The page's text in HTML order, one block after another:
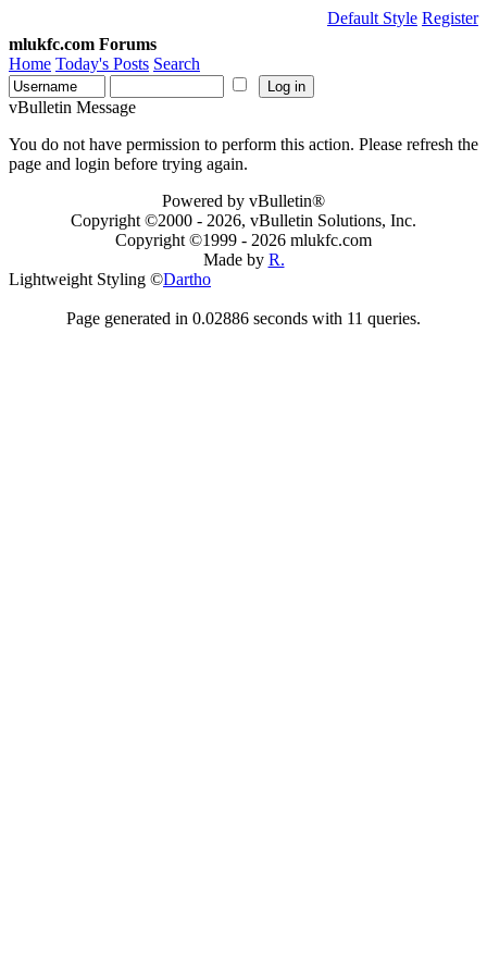
Default Style Register
mlukfc.com Forums
Home Today's Posts Search
vBulletin Message
You do not have permission to perform this action. Please refresh the
page and login before trying again.
Powered by vBulletin®
Copyright ©2000 - 2026, vBulletin Solutions, Inc.
Copyright ©1999 - 2026 mlukfc.com
Made by R.
Lightweight Styling ©Dartho
Page generated in 0.02886 seconds with 11 queries.